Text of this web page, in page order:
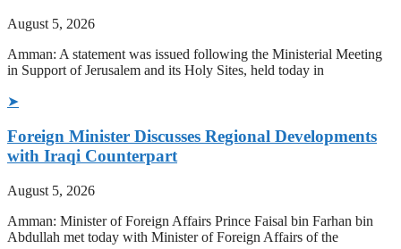
August 5, 2026
Amman: A statement was issued following the Ministerial Meeting
in Support of Jerusalem and its Holy Sites, held today in
➤
Foreign Minister Discusses Regional Developments
with Iraqi Counterpart
August 5, 2026
Amman: Minister of Foreign Affairs Prince Faisal bin Farhan bin
Abdullah met today with Minister of Foreign Affairs of the